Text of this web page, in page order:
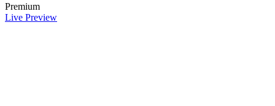
Premium
Live Preview